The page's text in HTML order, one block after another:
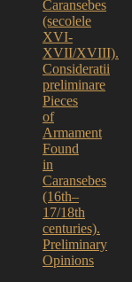
Caransebes
(secolele
XVI-
XVII/XVIII).
Consideratii
preliminare
Pieces
of
Armament
Found
in
Caransebes
(16th–
17/18th
centuries).
Preliminary
Opinions